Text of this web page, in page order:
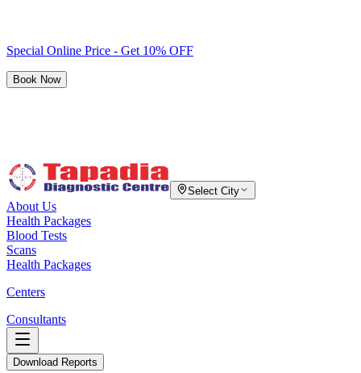
Special Online Price - Get 10% OFF
Book Now
Select City
About Us
Health Packages
Blood Tests
Scans
Health Packages
Centers
Consultants
Download Reports